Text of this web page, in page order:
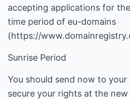
accepting applications for
time period of eu-domains
(https://
Sunrise Period
You should send now to
secure your rights at the